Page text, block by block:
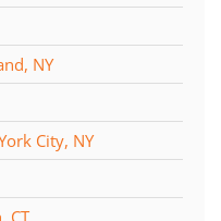
NY
City, NY
CT